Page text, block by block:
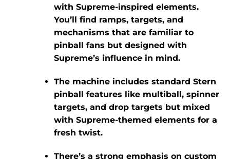
with Supreme-inspired elements.
You’ll find ramps, targets, and
mechanisms that are familiar to
pinball fans but designed with
Supreme’s influence in mind.
The machine includes standard Stern
pinball features like multiball, spinner
targets, and drop targets but mixed
with Supreme-themed elements for a
fresh twist.
There’s a strong emphasis on custom